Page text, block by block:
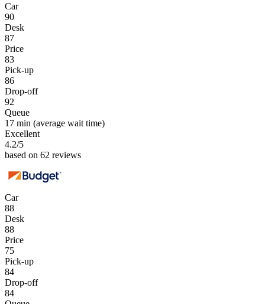
Car
90
Desk
87
Price
83
Pick-up
86
Drop-off
92
Queue
17 min (average wait time)
Excellent
4.2/5
based on 62 reviews
Car
88
Desk
88
Price
75
Pick-up
84
Drop-off
84